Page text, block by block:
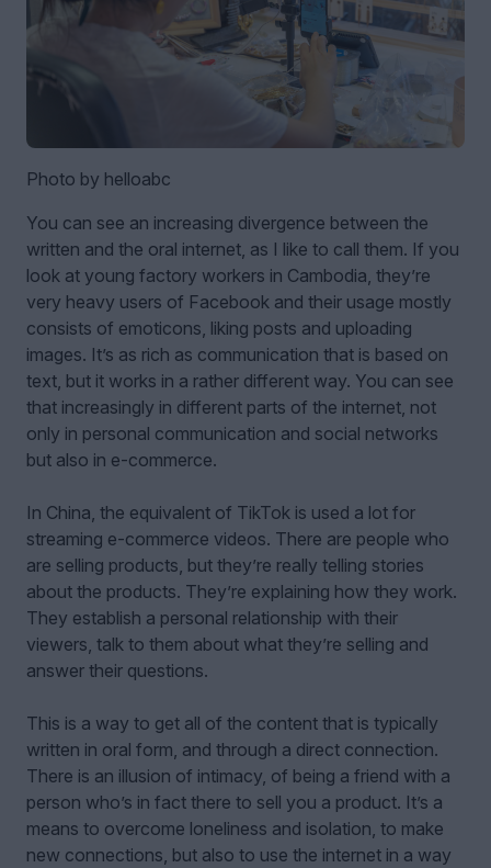
Photo by helloabc
You can see an increasing divergence between the
written and the oral internet, as I like to call them. If you
look at young factory workers in Cambodia, they’re
very heavy users of Facebook and their usage mostly
consists of emoticons, liking posts and uploading
images. It’s as rich as communication that is based on
text, but it works in a rather different way. You can see
that increasingly in different parts of the internet, not
only in personal communication and social networks
but also in e-commerce.
In China, the equivalent of TikTok is used a lot for
streaming e-commerce videos. There are people who
are selling products, but they’re really telling stories
about the products. They’re explaining how they work.
They establish a personal relationship with their
viewers, talk to them about what they’re selling and
answer their questions.
This is a way to get all of the content that is typically
written in oral form, and through a direct connection.
There is an illusion of intimacy, of being a friend with a
person who’s in fact there to sell you a product. It’s a
means to overcome loneliness and isolation, to make
new connections, but also to use the internet in a way